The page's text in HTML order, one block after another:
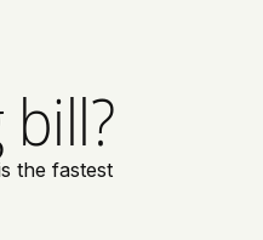
the fastest